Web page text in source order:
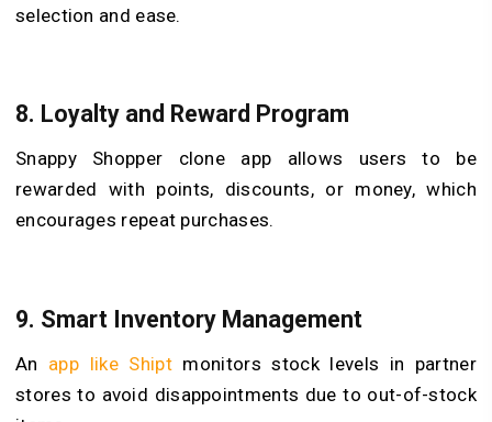
selection and ease.
8. Loyalty and Reward Program
Snappy Shopper clone app allows users to be
rewarded with points, discounts, or money, which
encourages repeat purchases.
9. Smart Inventory Management
An app like Shiptmonitors stock levels in partner
stores to avoid disappointments due to out-of-stock